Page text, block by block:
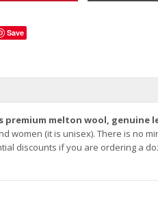
Save
melton wool, genuine
women (it is unisex). There is no
discounts if you are ordering a